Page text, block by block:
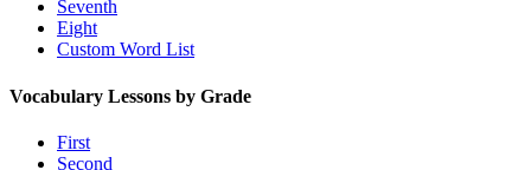
Seventh
Eight
Custom Word List
Vocabulary Lessons by Grade
First
Second